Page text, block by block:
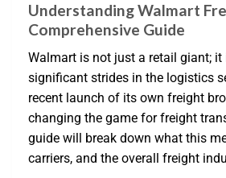
Understanding Walmart
Comprehensive Guide
Walmart is not just a retail giant;
significant strides in the logistics
recent launch of its own freight
changing the game for freight
guide will break down what this
carriers, and the overall freight